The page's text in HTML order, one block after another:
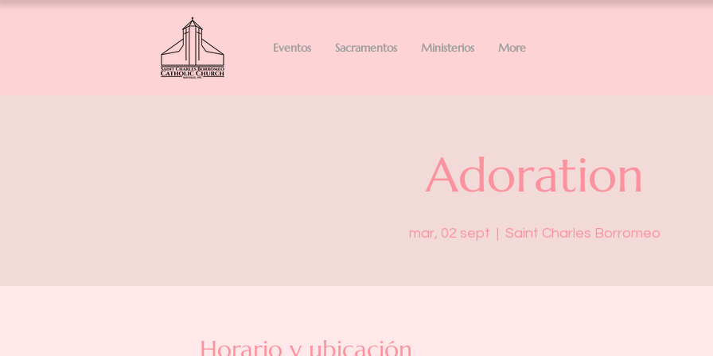
Eventos Sacramentos Ministerios More
Adoration
mar, 02 sept
  |
Saint Charles Borromeo
Horario y ubicación